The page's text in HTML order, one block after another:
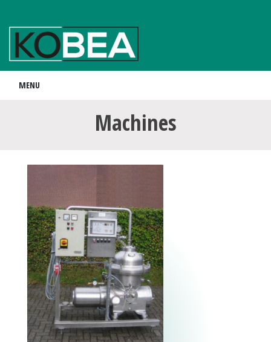
MENU
Machines